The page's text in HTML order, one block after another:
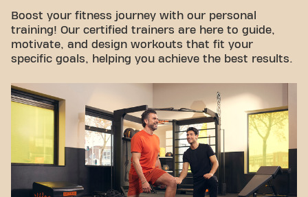
Boost your fitness journey with our personal
training! Our certified trainers are here to guide,
motivate, and design workouts that fit your
specific goals, helping you achieve the best results.